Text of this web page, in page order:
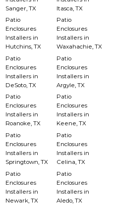
Sanger, TX
Itasca, TX
Patio
Enclosures
Installers in
Hutchins, TX
Patio
Enclosures
Installers in
Waxahachie, TX
Patio
Enclosures
Installers in
DeSoto, TX
Patio
Enclosures
Installers in
Argyle, TX
Patio
Enclosures
Installers in
Roanoke, TX
Patio
Enclosures
Installers in
Keene, TX
Patio
Enclosures
Installers in
Springtown, TX
Patio
Enclosures
Installers in
Celina, TX
Patio
Enclosures
Installers in
Newark, TX
Patio
Enclosures
Installers in
Aledo, TX